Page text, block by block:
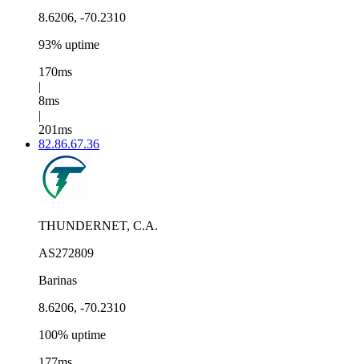
8.6206, -70.2310
93% uptime
170ms
|
8ms
|
201ms
82.86.67.36
THUNDERNET, C.A.
AS272809
Barinas
8.6206, -70.2310
100% uptime